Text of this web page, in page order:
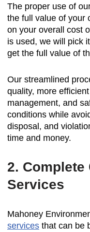
The proper use of
the full value of your
on your overall cost
is used, we will pick
get the full value of
Our streamlined
quality, more
management, and
conditions while
disposal, and
time and money.
2. Complete
Services
Mahoney
services that can be